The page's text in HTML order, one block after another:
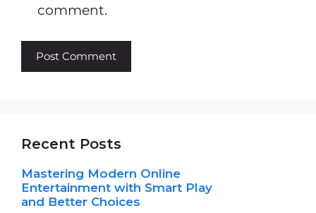
comment.
Recent Posts
Mastering Modern Online
Entertainment with Smart Play
and Better Choices